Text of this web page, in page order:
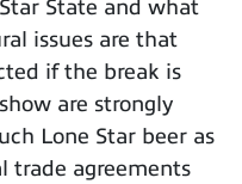
State and what
issues are that
if the break is
are strongly
Lone Star beer as
trade agreements